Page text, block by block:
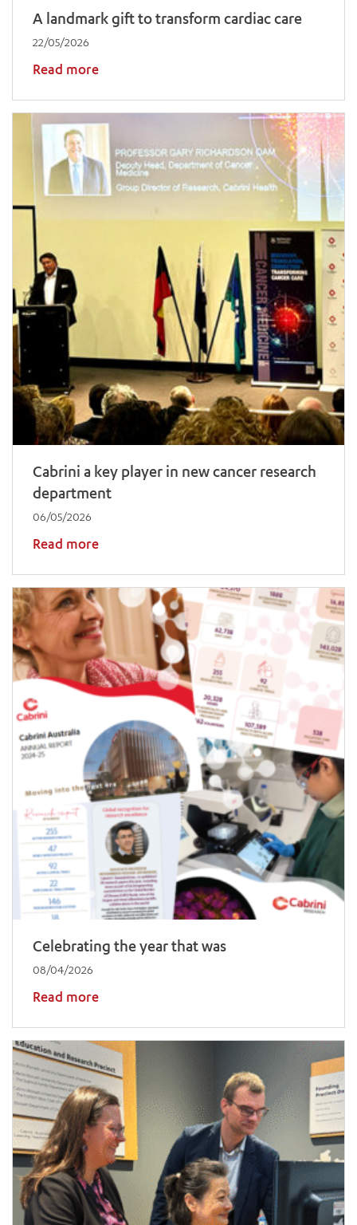
A landmark gift to transform cardiac care
22/05/2026
Read more
Cabrini a key player in new cancer research
department
06/05/2026
Read more
Celebrating the year that was
08/04/2026
Read more